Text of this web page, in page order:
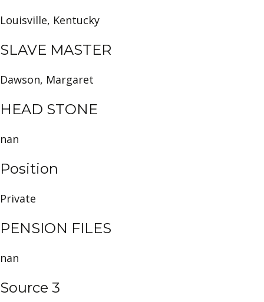
Louisville, Kentucky
SLAVE MASTER
Dawson, Margaret
HEAD STONE
nan
Position
Private
PENSION FILES
nan
Source 3